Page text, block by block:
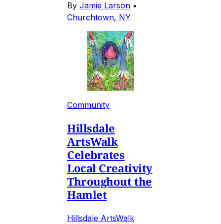
By Jamie Larson •
Churchtown, NY
Community
Hillsdale
ArtsWalk
Celebrates
Local Creativity
Throughout the
Hamlet
Hillsdale ArtsWalk